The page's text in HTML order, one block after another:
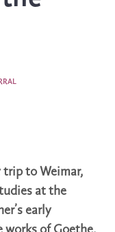
trip to Weimar,
at the
early